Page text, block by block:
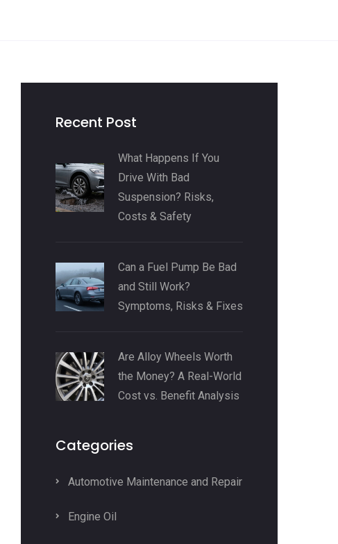
Recent Post
What Happens If You
Drive With Bad
Suspension? Risks,
Costs & Safety
Can a Fuel Pump Be Bad
and Still Work?
Symptoms, Risks & Fixes
Are Alloy Wheels Worth
the Money? A Real-World
Cost vs. Benefit Analysis
Categories
Automotive Maintenance and Repair
Engine Oil